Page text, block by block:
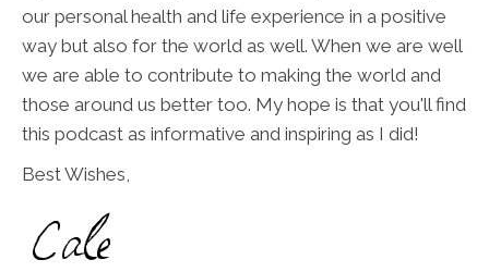
our personal health and life experience in a positive
way but also for the world as well. When we are well
we are able to contribute to making the world and
those around us better too. My hope is that you'll find
this podcast as informative and inspiring as I did!
Best Wishes,